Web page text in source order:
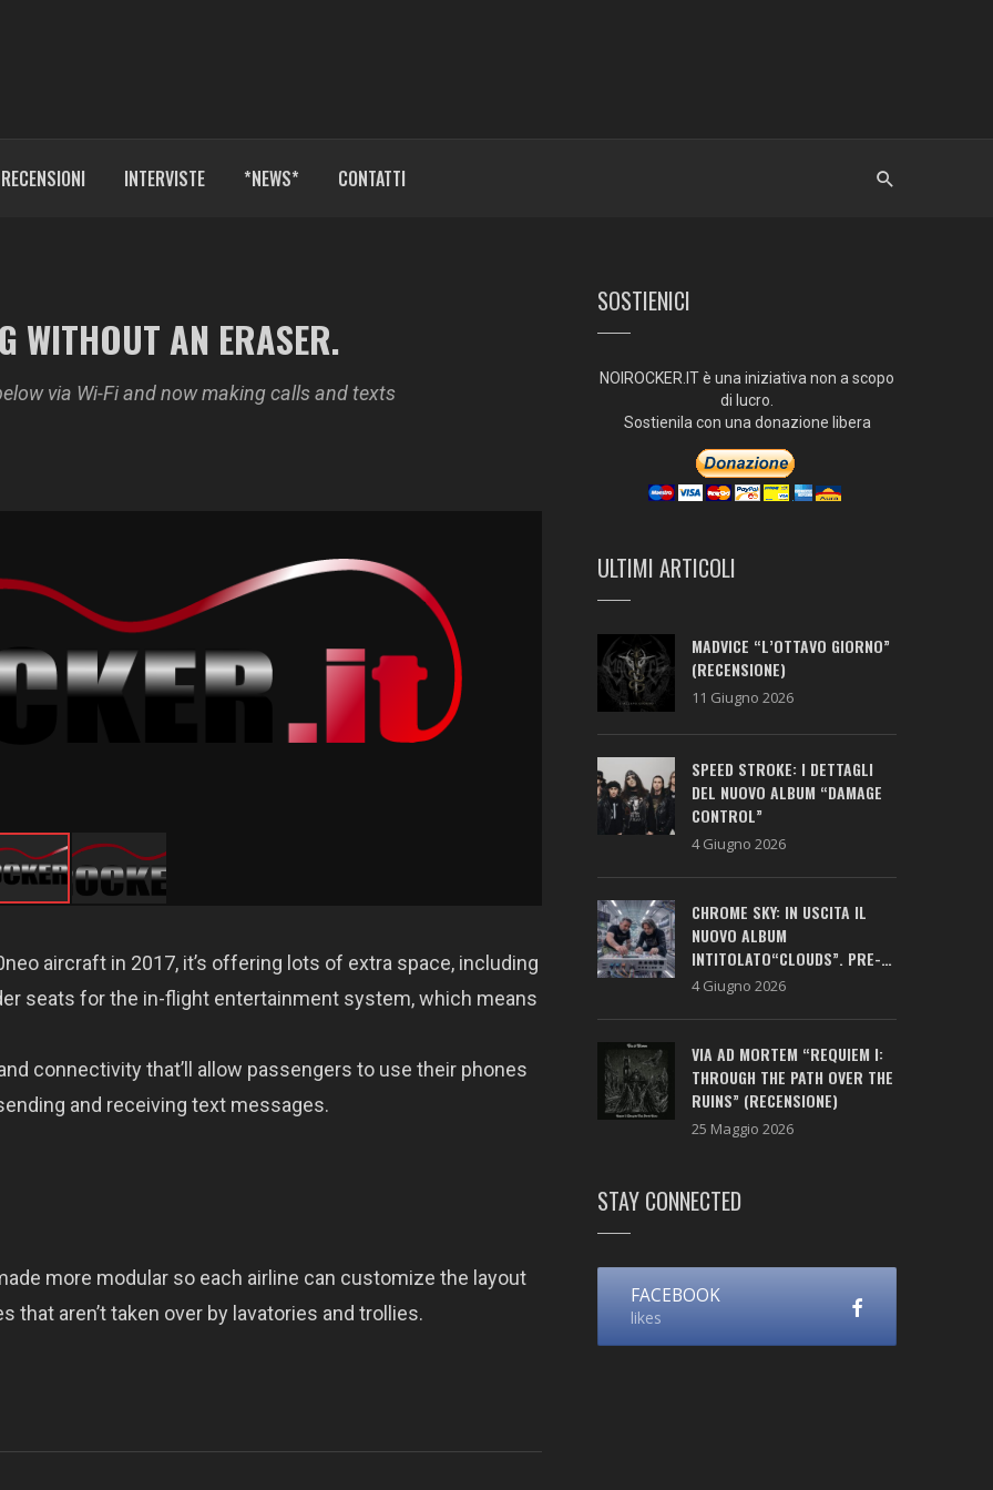
RECENSIONI INTERVISTE *NEWS* CONTATTI
WITHOUT AN ERASER.
via Wi-Fi and now making calls and texts
aircraft in 2017, it’s offering lots of extra space, including
seats for the in-flight entertainment system, which means
connectivity that’ll allow passengers to use their phones
and receiving text messages.
more modular so each airline can customize the layout
aren’t taken over by lavatories and trollies.
SOSTIENICI
NOIROCKER.IT è una iniziativa non a scopo
di lucro.
Sostienila con una donazione libera
ULTIMI ARTICOLI
MADVICE “L’OTTAVO GIORNO”
(RECENSIONE)
11 Giugno 2026
SPEED STROKE: I DETTAGLI
DEL NUOVO ALBUM “DAMAGE
CONTROL”
4 Giugno 2026
CHROME SKY: IN USCITA IL
NUOVO ALBUM
INTITOLATO“CLOUDS”. PRE-
SAVE ATTIVO!
4 Giugno 2026
VIA AD MORTEM “REQUIEM I:
THROUGH THE PATH OVER THE
RUINS” (RECENSIONE)
25 Maggio 2026
STAY CONNECTED
FACEBOOK
likes